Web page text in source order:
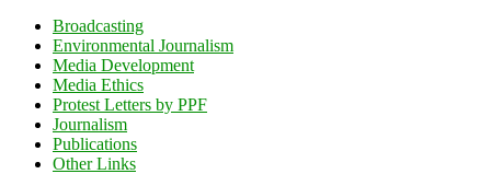
Broadcasting
Environmental Journalism
Media Development
Media Ethics
Protest Letters by PPF
Journalism
Publications
Other Links